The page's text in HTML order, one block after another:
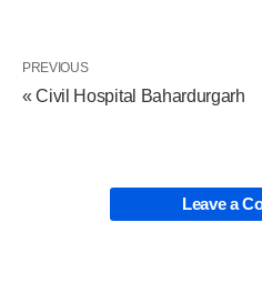
PREVIOUS
« Civil Hospital Bahardurgarh
Leave a